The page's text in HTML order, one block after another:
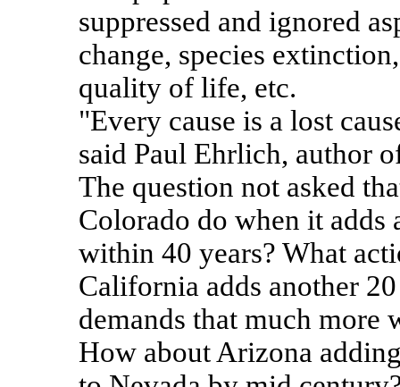
suppressed and ignored
change, species
quality of life, etc.
"Every cause is a lost
said Paul Ehrlich, author
The question not asked
Colorado do when it
within 40 years? What
California adds another
demands that much more
How about Arizona